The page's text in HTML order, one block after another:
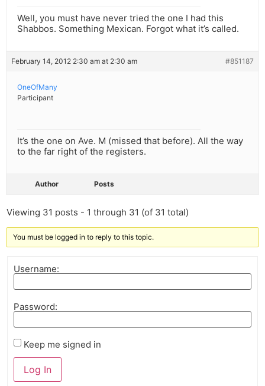
Well, you must have never tried the one I had this
Shabbos. Something Mexican. Forgot what it’s called.
February 14, 2012 2:30 am at 2:30 am #851187
OneOfMany
Participant
It’s the one on Ave. M (missed that before). All the way
to the far right of the registers.
Author Posts
Viewing 31 posts - 1 through 31 (of 31 total)
You must be logged in to reply to this topic.
Username:
Password:
Keep me signed in
Log In